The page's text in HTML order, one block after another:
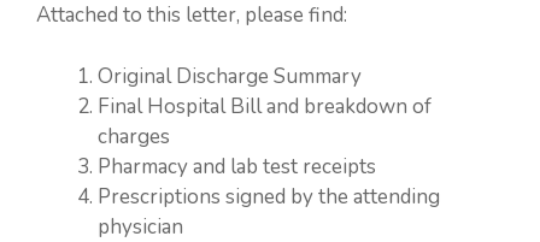
Attached to this letter, please find:
Original Discharge Summary
Final Hospital Bill and breakdown of
charges
Pharmacy and lab test receipts
Prescriptions signed by the attending
physician